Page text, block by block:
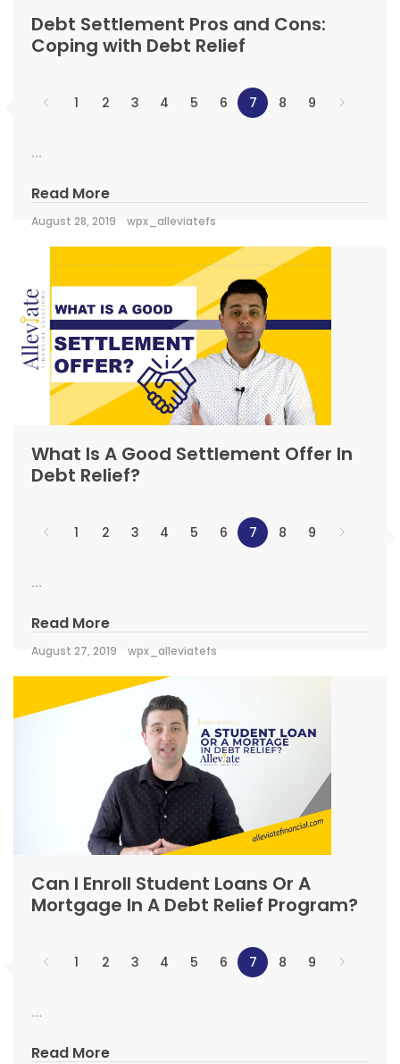
Debt Settlement Pros and Cons:
Coping with Debt Relief
1 2 3 4 5 6 7 8 9
...
Read More
August 28, 2019 wpx_alleviatefs
What Is A Good Settlement Offer In
Debt Relief?
1 2 3 4 5 6 7 8 9
...
Read More
August 27, 2019 wpx_alleviatefs
Can I Enroll Student Loans Or A
Mortgage In A Debt Relief Program?
1 2 3 4 5 6 7 8 9
...
Read More